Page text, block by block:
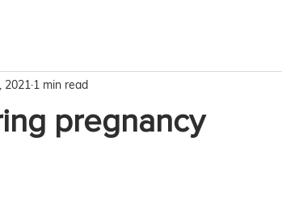
pregnancy
2021 1 min read